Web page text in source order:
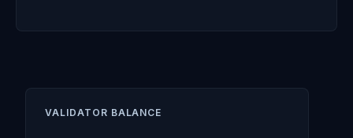
VALIDATOR BALANCE